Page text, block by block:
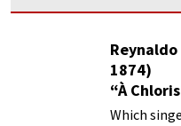
1874)
“À
Which